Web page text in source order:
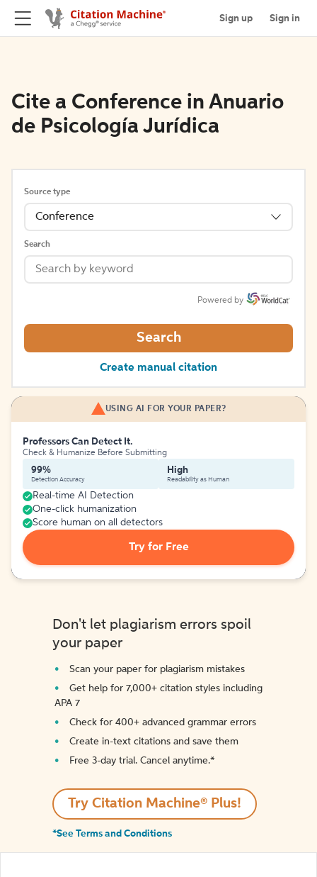
Sign up Sign in
Cite a Conference in Anuario
de Psicología Jurídica
Source type
Conference
Search
Powered by
Search
Create manual citation
USING AI FOR YOUR PAPER?
Professors Can Detect It.
Check & Humanize Before Submitting
99%
Detection Accuracy
High
Readability as Human
Real-time AI Detection
One-click humanization
Score human on all detectors
Try for Free
Don't let plagiarism errors spoil
your paper
Scan your paper for plagiarism mistakes
Get help for 7,000+ citation styles including
APA 7
Check for 400+ advanced grammar errors
Create in-text citations and save them
Free 3-day trial. Cancel anytime.*️
Try Citation Machine® Plus!
*See Terms and Conditions